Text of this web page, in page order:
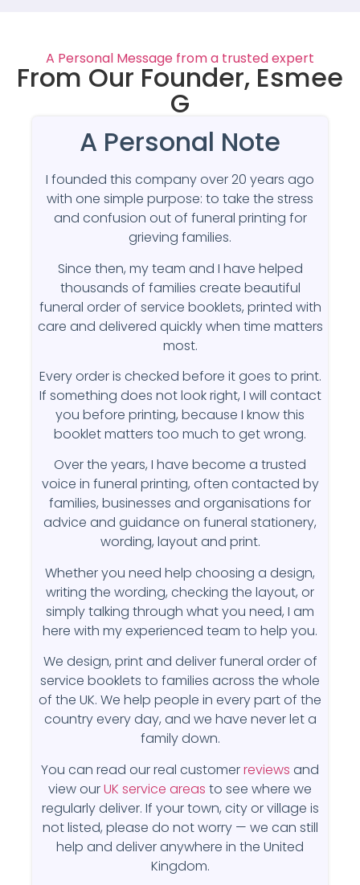
A Personal Message from a trusted expert
From Our Founder, Esmee
G
A Personal Note
I founded this company over 20 years ago
with one simple purpose: to take the stress
and confusion out of funeral printing for
grieving families.
Since then, my team and I have helped
thousands of families create beautiful
funeral order of service booklets, printed with
care and delivered quickly when time matters
most.
Every order is checked before it goes to print.
If something does not look right, I will contact
you before printing, because I know this
booklet matters too much to get wrong.
Over the years, I have become a trusted
voice in funeral printing, often contacted by
families, businesses and organisations for
advice and guidance on funeral stationery,
wording, layout and print.
Whether you need help choosing a design,
writing the wording, checking the layout, or
simply talking through what you need, I am
here with my experienced team to help you.
We design, print and deliver funeral order of
service booklets to families across the whole
of the UK. We help people in every part of the
country every day, and we have never let a
family down.
You can read our real customerreviews and
view ourUK service areas to see where we
regularly deliver. If your town, city or village is
not listed, please do not worry — we can still
help and deliver anywhere in the United
Kingdom.